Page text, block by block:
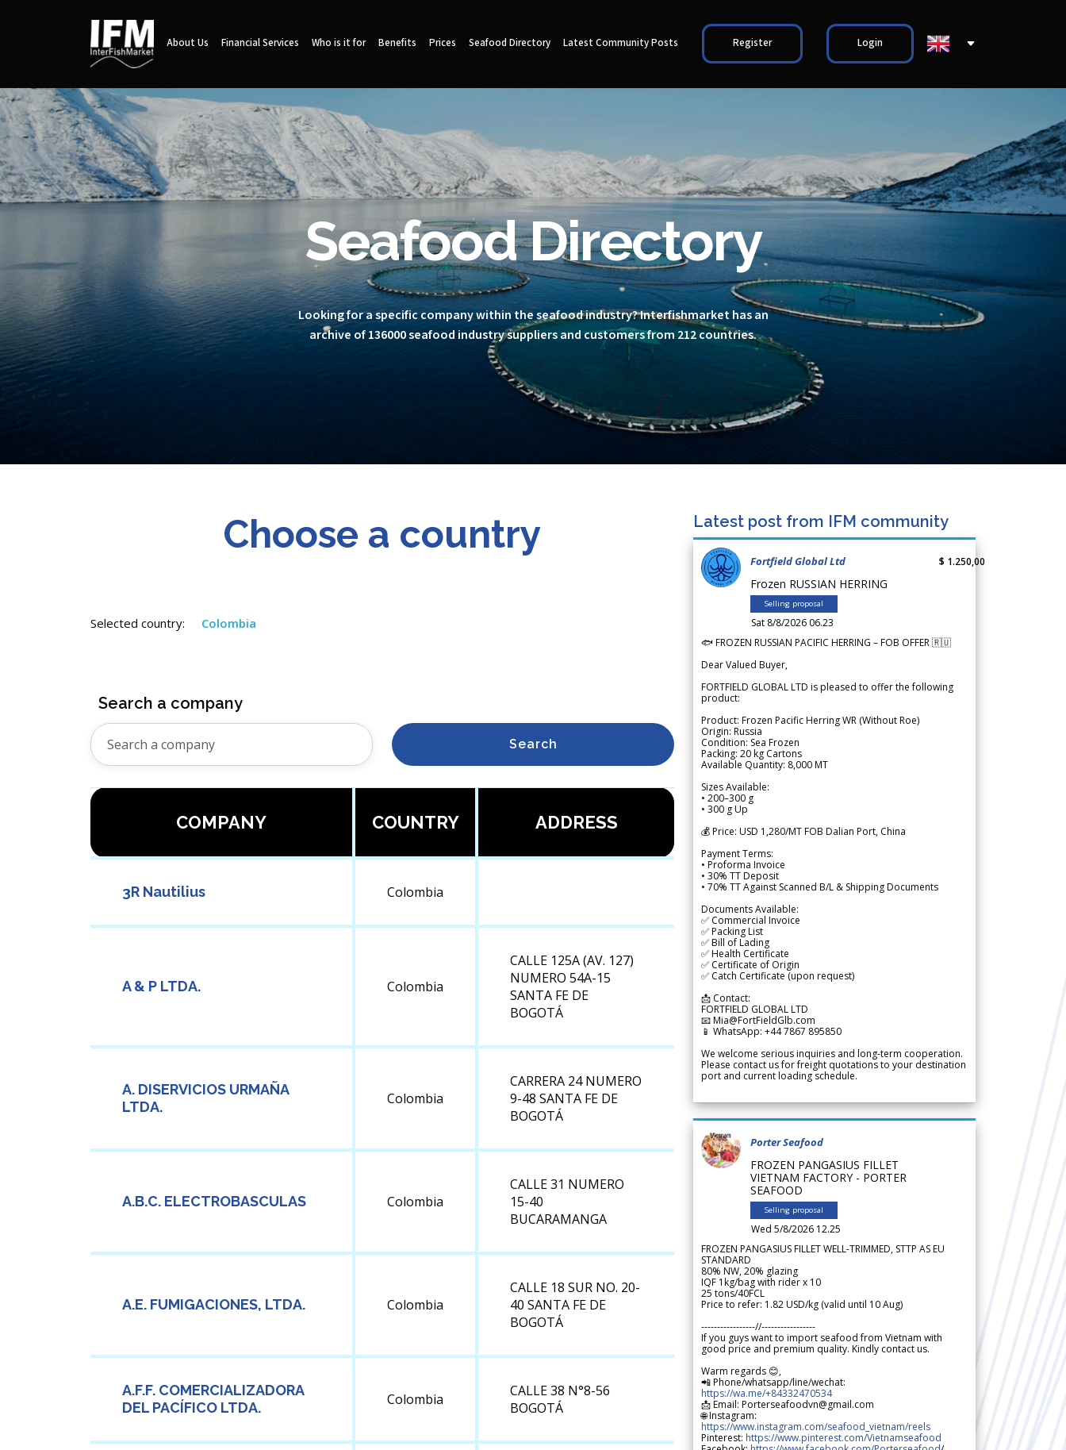
About Us Financial Services Who is it for Benefits Prices Seafood Directory Latest Community Posts Register Login
Seafood Directory
Looking for a specific company within the seafood industry? Interfishmarket has an
archive of 136000 seafood industry suppliers and customers from 212 countries.
Choose a country
Selected country: Colombia
Search a company
Search
COMPANY COUNTRY ADDRESS
3R Nautilius Colombia
A & P LTDA. Colombia
CALLE 125A (AV. 127)
NUMERO 54A-15
SANTA FE DE
BOGOTÁ
A. DISERVICIOS URMAÑA
LTDA.
Colombia
CARRERA 24 NUMERO
9-48 SANTA FE DE
BOGOTÁ
A.B.C. ELECTROBASCULAS Colombia
CALLE 31 NUMERO
15-40
BUCARAMANGA
A.E. FUMIGACIONES, LTDA. Colombia
CALLE 18 SUR NO. 20-
40 SANTA FE DE
BOGOTÁ
A.F.F. COMERCIALIZADORA
DEL PACÍFICO LTDA.
Colombia
CALLE 38 N°8-56
BOGOTÁ
Latest post from IFM community
Fortfield Global Ltd
Frozen RUSSIAN HERRING
Selling proposal
Sat 8/8/2026 06.23
$ 1.250,00
🐟 FROZEN RUSSIAN PACIFIC HERRING – FOB OFFER 🇷🇺
Dear Valued Buyer,
FORTFIELD GLOBAL LTD is pleased to offer the following
product:
Product: Frozen Pacific Herring WR (Without Roe)
Origin: Russia
Condition: Sea Frozen
Packing: 20 kg Cartons
Available Quantity: 8,000 MT
Sizes Available:
• 200–300 g
• 300 g Up
💰 Price: USD 1,280/MT FOB Dalian Port, China
Payment Terms:
• Proforma Invoice
• 30% TT Deposit
• 70% TT Against Scanned B/L & Shipping Documents
Documents Available:
✅ Commercial Invoice
✅ Packing List
✅ Bill of Lading
✅ Health Certificate
✅ Certificate of Origin
✅ Catch Certificate (upon request)
📩 Contact:
FORTFIELD GLOBAL LTD
📧 Mia@FortFieldGlb.com
📱 WhatsApp: +44 7867 895850
We welcome serious inquiries and long-term cooperation.
Please contact us for freight quotations to your destination
port and current loading schedule.
Porter Seafood
FROZEN PANGASIUS FILLET
VIETNAM FACTORY - PORTER
SEAFOOD
Selling proposal
Wed 5/8/2026 12.25
FROZEN PANGASIUS FILLET WELL-TRIMMED, STTP AS EU
STANDARD
80% NW, 20% glazing
IQF 1kg/bag with rider x 10
25 tons/40FCL
Price to refer: 1.82 USD/kg (valid until 10 Aug)
-----------------//-----------------
If you guys want to import seafood from Vietnam with
good price and premium quality. Kindly contact us.
Warm regards 😊,
📲 Phone/whatsapp/line/wechat:
https://wa.me/+84332470534
📩 Email: Porterseafoodvn@gmail.com
🌐 Instagram:
https://www.instagram.com/seafood_vietnam/reels
Pinterest: https://www.pinterest.com/Vietnamseafood